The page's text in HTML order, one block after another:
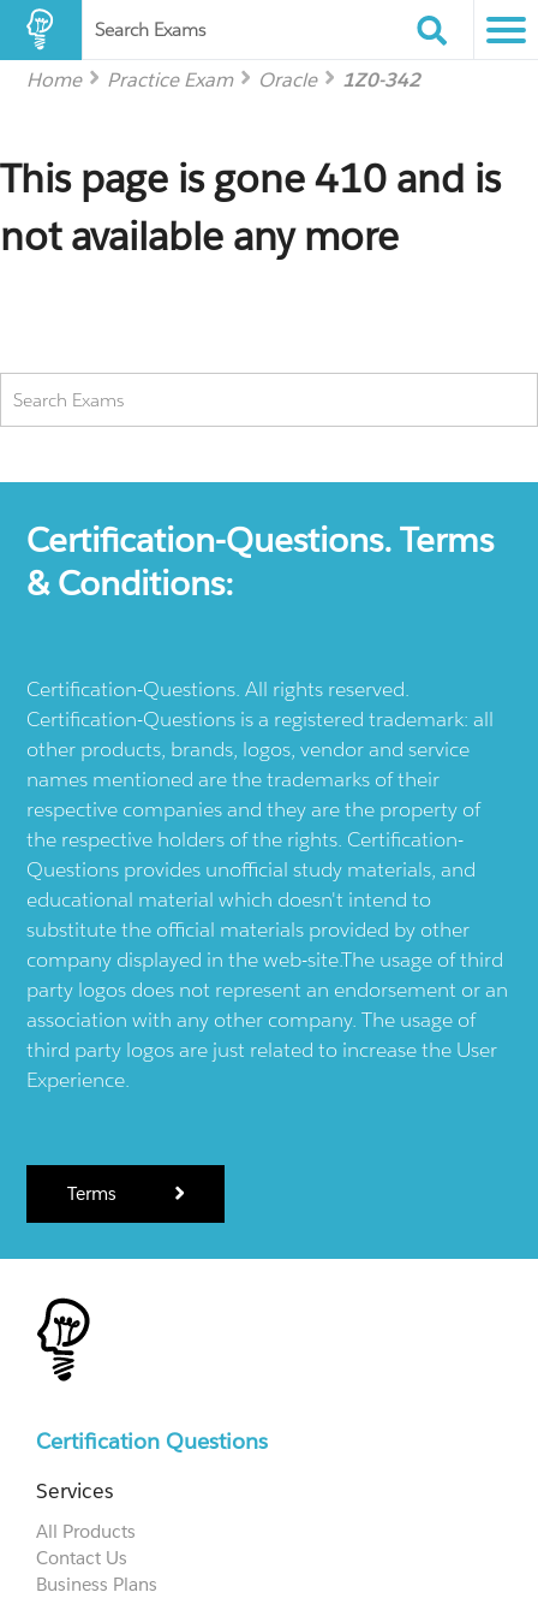
Search Exams
Home Practice Exam Oracle 1Z0-342
This page is gone 410 and is
not available any more
Certification-Questions. Terms
& Conditions:
Certification-Questions. All rights reserved.
Certification-Questions is a registered trademark: all
other products, brands, logos, vendor and service
names mentioned are the trademarks of their
respective companies and they are the property of
the respective holders of the rights. Certification-
Questions provides unofficial study materials, and
educational material which doesn't intend to
substitute the official materials provided by other
company displayed in the web-site.The usage of third
party logos does not represent an endorsement or an
association with any other company. The usage of
third party logos are just related to increase the User
Experience.
Terms
Certification Questions
Services
All Products
Contact Us
Business Plans